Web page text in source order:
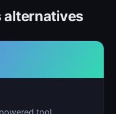
alternatives
tool